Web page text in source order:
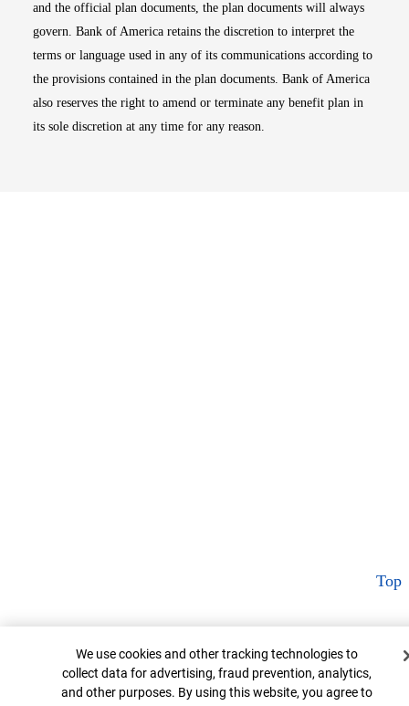
and the official plan documents, the plan documents will always
govern. Bank of America retains the discretion to interpret the
terms or language used in any of its communications according to
the provisions contained in the plan documents. Bank of America
also reserves the right to amend or terminate any benefit plan in
its sole discretion at any time for any reason.
Top
Cookie Banner
We use cookies and other tracking technologies to
collect data for advertising, fraud prevention, analytics,
and other purposes. By using this website, you agree to